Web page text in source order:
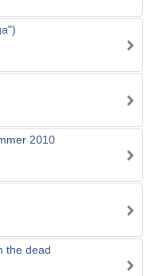
2010
the dead